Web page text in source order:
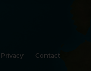
Privacy Contact